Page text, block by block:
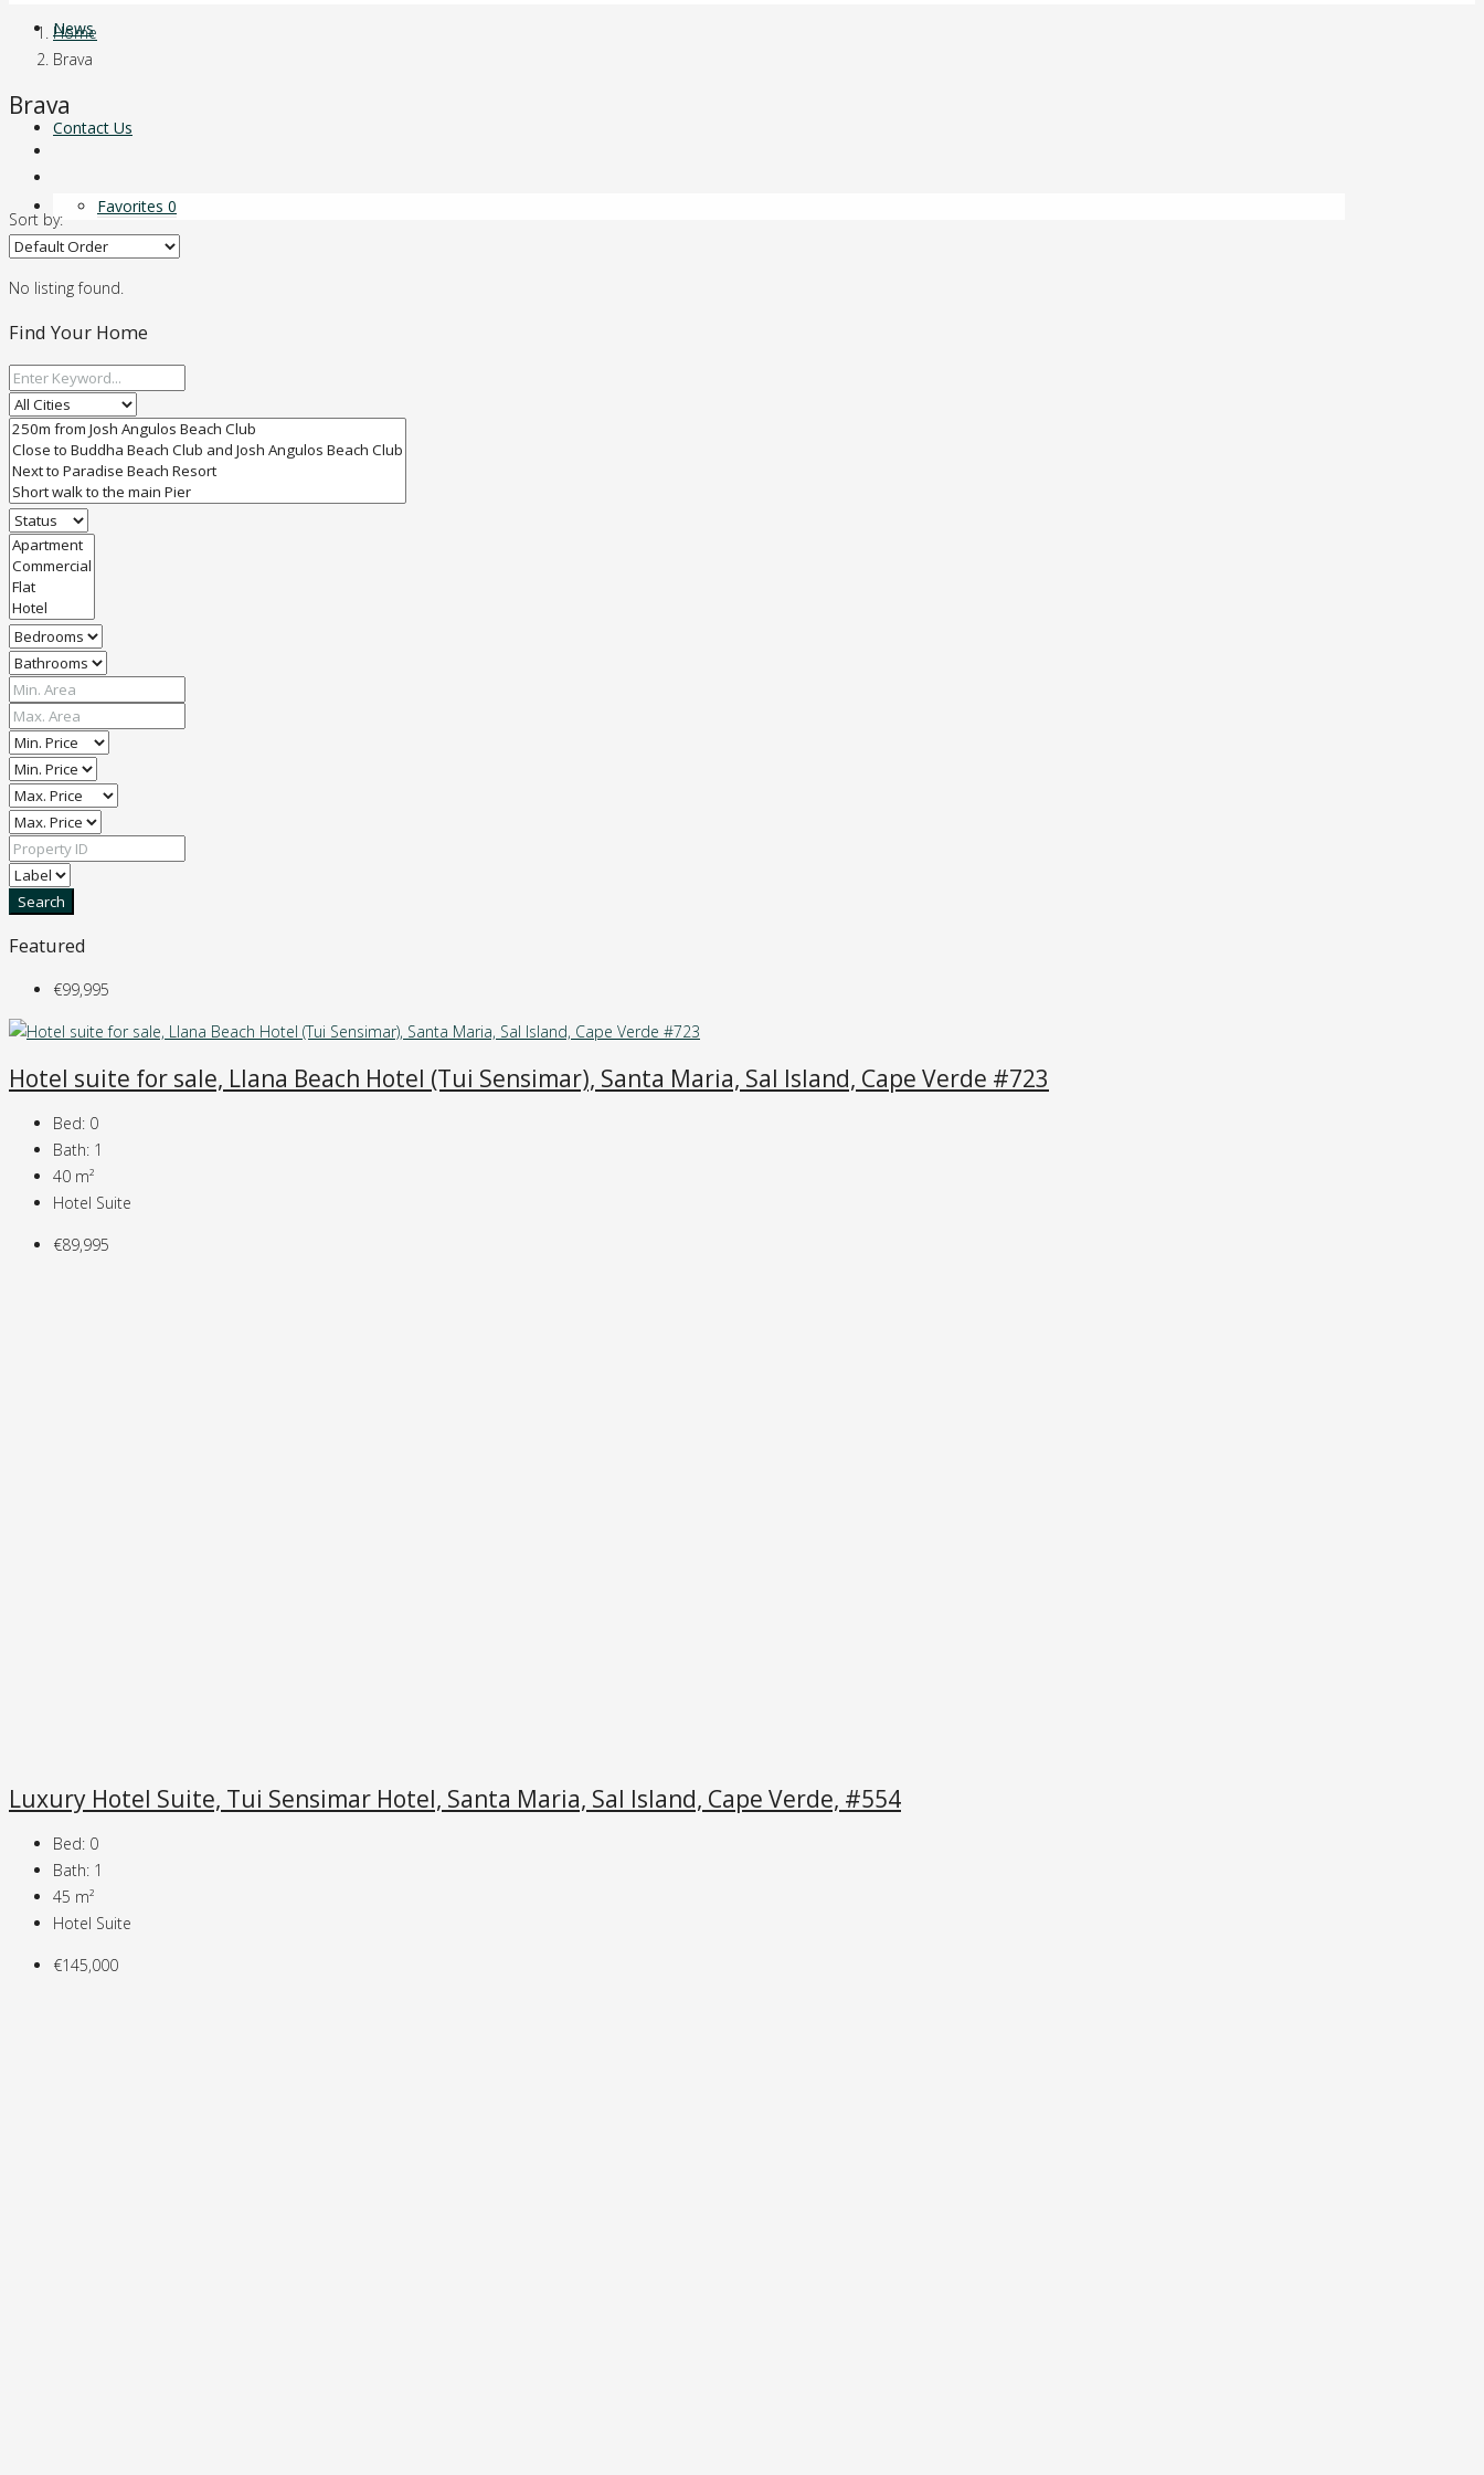
News
Contact Us
Favorites 0
Home
Brava
Brava
Sort by:
No listing found.
Find Your Home
Search
Featured
€99,995
Hotel suite for sale, Llana Beach Hotel (Tui Sensimar), Santa Maria, Sal Island, Cape Verde #723
Bed: 0
Bath: 1
40 m²
Hotel Suite
€89,995
Luxury Hotel Suite, Tui Sensimar Hotel, Santa Maria, Sal Island, Cape Verde, #554
Bed: 0
Bath: 1
45 m²
Hotel Suite
€145,000